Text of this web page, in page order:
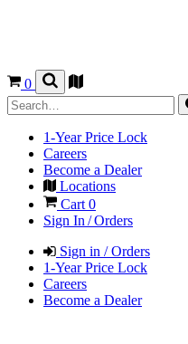
0
1-Year Price Lock
Careers
Become a Dealer
Locations
Cart 0
Sign In / Orders
Sign in / Orders
1-Year Price Lock
Careers
Become a Dealer